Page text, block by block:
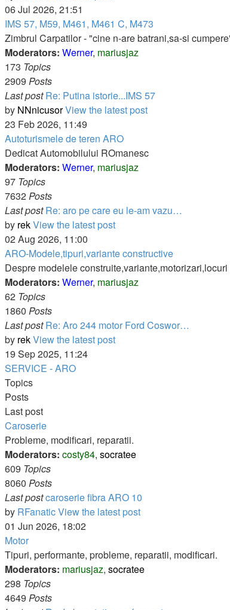
06 Jul 2026, 21:51
IMS 57, M59, M461, M461 C, M473
Zimbrul Carpatilor - "cine n-are batrani,sa-si
Moderators: Werner, mariusjaz
173 Topics
2909 Posts
Last post Re: Putina istorie...IMS 57
by NNnicusorView the latest post
23 Feb 2026, 11:49
Autoturismele de teren ARO
Dedicat Automobilului ROmanesc
Moderators: Werner, mariusjaz
97 Topics
7632Posts
Last post Re: aro pe care eu le-am vazu…
by rekView the latest post
02 Aug 2026, 11:00
ARO-Modele,tipuri,variante constructive
Despre modelele
Moderators: Werner, mariusjaz
62 Topics
1860 Posts
Last post Re: Aro 244 motor Ford Coswor…
by rekView the latest post
19 Sep 2025, 11:24
SERVICE - ARO
Topics
Posts
Last post
Caroserie
Probleme, modificari, reparatii.
Moderators: costy84, socratee
609 Topics
8060 Posts
Last postcaroserie fibra ARO 10
by RFanaticView the latest post
01 Jun 2026, 18:02
Motor
Tipuri, performante, probleme, reparatii, modificari.
Moderators: mariusjaz, socratee
298 Topics
4649 Posts